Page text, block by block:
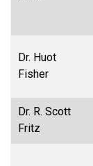
Dr. Huot
Fisher
Dr. R. Scott
Fritz